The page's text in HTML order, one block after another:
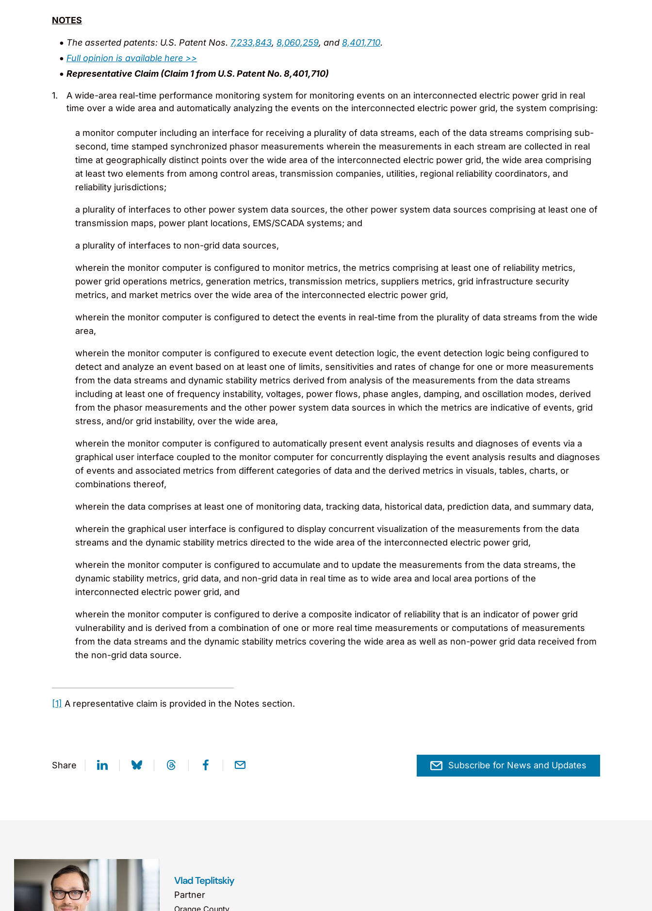
NOTES
The asserted patents: U.S. Patent Nos. 7,233,843, 8,060,259, and 8,401,710.
Full opinion is available here >>
Representative Claim (Claim 1 from U.S. Patent No. 8,401,710)
A wide-area real-time performance monitoring system for monitoring events on an interconnected electric power grid in real
time over a wide area and automatically analyzing the events on the interconnected electric power grid, the system comprising:
a monitor computer including an interface for receiving a plurality of data streams, each of the data streams comprising sub-
second, time stamped synchronized phasor measurements wherein the measurements in each stream are collected in real
time at geographically distinct points over the wide area of the interconnected electric power grid, the wide area comprising
at least two elements from among control areas, transmission companies, utilities, regional reliability coordinators, and
reliability jurisdictions;
a plurality of interfaces to other power system data sources, the other power system data sources comprising at least one of
transmission maps, power plant locations, EMS/SCADA systems; and
a plurality of interfaces to non-grid data sources,
wherein the monitor computer is configured to monitor metrics, the metrics comprising at least one of reliability metrics,
power grid operations metrics, generation metrics, transmission metrics, suppliers metrics, grid infrastructure security
metrics, and market metrics over the wide area of the interconnected electric power grid,
wherein the monitor computer is configured to detect the events in real-time from the plurality of data streams from the wide
area,
wherein the monitor computer is configured to execute event detection logic, the event detection logic being configured to
detect and analyze an event based on at least one of limits, sensitivities and rates of change for one or more measurements
from the data streams and dynamic stability metrics derived from analysis of the measurements from the data streams
including at least one of frequency instability, voltages, power flows, phase angles, damping, and oscillation modes, derived
from the phasor measurements and the other power system data sources in which the metrics are indicative of events, grid
stress, and/or grid instability, over the wide area,
wherein the monitor computer is configured to automatically present event analysis results and diagnoses of events via a
graphical user interface coupled to the monitor computer for concurrently displaying the event analysis results and diagnoses
of events and associated metrics from different categories of data and the derived metrics in visuals, tables, charts, or
combinations thereof,
wherein the data comprises at least one of monitoring data, tracking data, historical data, prediction data, and summary data,
wherein the graphical user interface is configured to display concurrent visualization of the measurements from the data
streams and the dynamic stability metrics directed to the wide area of the interconnected electric power grid,
wherein the monitor computer is configured to accumulate and to update the measurements from the data streams, the
dynamic stability metrics, grid data, and non-grid data in real time as to wide area and local area portions of the
interconnected electric power grid, and
wherein the monitor computer is configured to derive a composite indicator of reliability that is an indicator of power grid
vulnerability and is derived from a combination of one or more real time measurements or computations of measurements
from the data streams and the dynamic stability metrics covering the wide area as well as non-power grid data received from
the non-grid data source.
[1] A representative claim is provided in the Notes section.
Share Subscribe for News and Updates
Vlad Teplitskiy
Partner
Orange County